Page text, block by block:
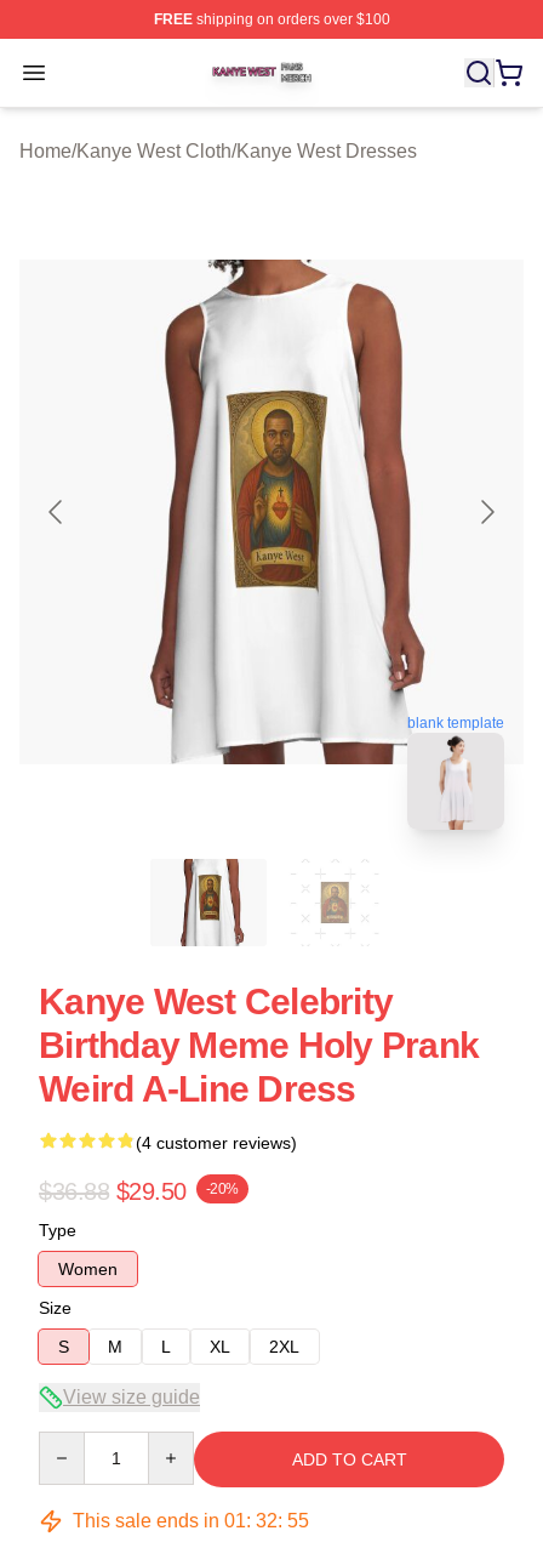
FREEshipping on orders over $100
Open menu
Kanye West Shop ⚡️ Officially Licensed Kanye West
Home/Kanye West Cloth/Kanye West Dresses
blank template
Kanye West Celebrity
Birthday Meme Holy Prank
Weird A-Line Dress
(4 customer reviews)
$36.88 $29.50 -20%
Type
Women
Size
S
M L XL 2XL
View size guide
ADD TO CART
This sale ends in 01: 32: 54